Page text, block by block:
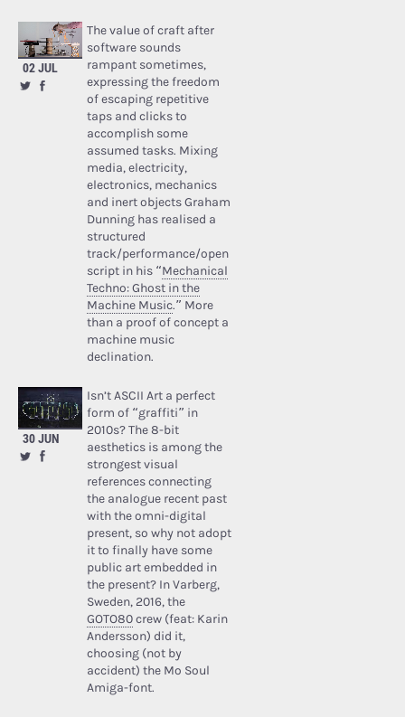
02 JUL
The value of craft after
software sounds
rampant sometimes,
expressing the freedom
of escaping repetitive
taps and clicks to
accomplish some
assumed tasks. Mixing
media, electricity,
electronics, mechanics
and inert objects Graham
Dunning has realised a
structured
track/performance/open
script in his “Mechanical
Techno: Ghost in the
Machine Music.” More
than a proof of concept a
machine music
declination.
30 JUN
Isn’t ASCII Art a perfect
form of “graffiti” in
2010s? The 8-bit
aesthetics is among the
strongest visual
references connecting
the analogue recent past
with the omni-digital
present, so why not adopt
it to finally have some
public art embedded in
the present? In Varberg,
Sweden, 2016, the
GOTO80crew (feat: Karin
Andersson) did it,
choosing (not by
accident) the Mo Soul
Amiga-font.